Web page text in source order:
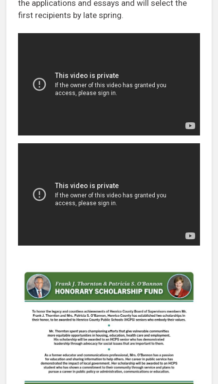
the applications and essays and will select the
first recipients by late spring.